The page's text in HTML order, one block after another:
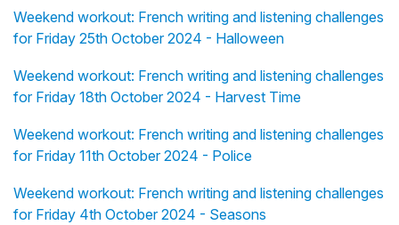
Weekend workout: French writing and listening challenges
for Friday 25th October 2024 - Halloween
Weekend workout: French writing and listening challenges
for Friday 18th October 2024 - Harvest Time
Weekend workout: French writing and listening challenges
for Friday 11th October 2024 - Police
Weekend workout: French writing and listening challenges
for Friday 4th October 2024 - Seasons